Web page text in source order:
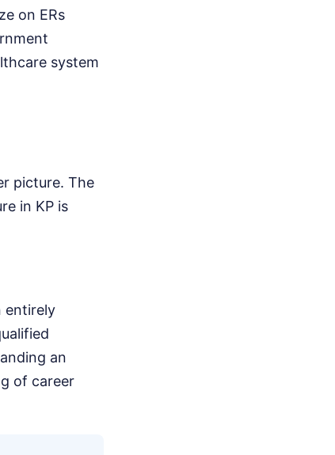
on ERs
system
picture. The
in KP is
entirely
an
of career